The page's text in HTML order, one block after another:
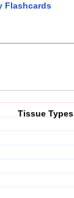
Flashcards
Tissue Types